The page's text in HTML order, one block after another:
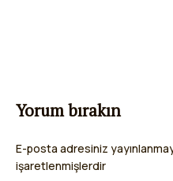
Yorum bırakın
E-posta adresiniz
işaretlenmişlerdir